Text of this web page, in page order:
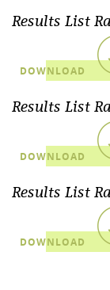
Results List
DOWNLOAD
Results List
DOWNLOAD
Results List
DOWNLOAD